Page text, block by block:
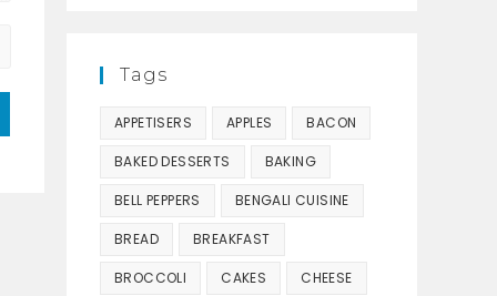
Tags
APPETISERS APPLES BACON
BAKED DESSERTS BAKING
BELL PEPPERS BENGALI CUISINE
BREAD BREAKFAST
BROCCOLI CAKES CHEESE